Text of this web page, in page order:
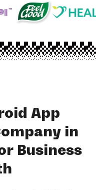
App
in
Business